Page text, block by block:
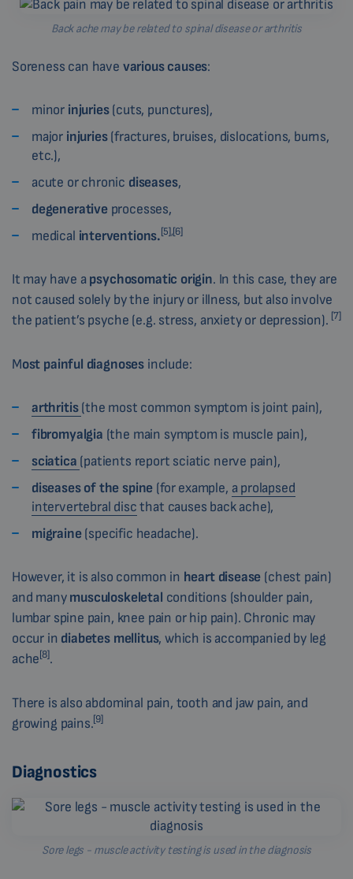
Back ache may be related to spinal disease or arthritis
Soreness can have various causes:
minor injuries(cuts, punctures),
major injuries(fractures, bruises, dislocations, burns,
etc.),
acute or chronic diseases,
degenerativeprocesses,
medical interventions.[5],[6]
It may have apsychosomatic origin. In this case, they are
not caused solely by the injury or illness, but also involve
the patient’s psyche (e.g. stress, anxiety or depression). [7]
Most painful diagnoses include:
arthritis(the most common symptom is joint pain),
fibromyalgia (the main symptom is muscle pain),
sciatica (patients report sciatic nerve pain),
diseases of the spine (for example, a prolapsed
intervertebral discthat causes back ache),
migraine(specific headache).
However, it is also common in heart disease (chest pain)
and manymusculoskeletal conditions (shoulder pain,
lumbar spine pain, knee pain or hip pain). Chronic may
occur in diabetes mellitus, which is accompanied by leg
ache[8].
There is also abdominal pain, tooth and jaw pain, and
growing pains.[9]
Diagnostics
Sore legs - muscle activity testing is used in the diagnosis